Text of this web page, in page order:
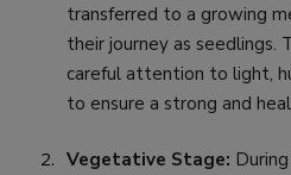
transferred to a growing
their journey as seedlings.
careful attention to light,
to ensure a strong and
Vegetative Stage: